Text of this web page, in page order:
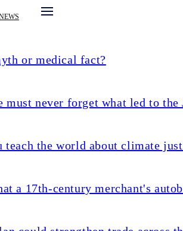
or medical fact?
must never forget what led to the
teach the world about climate
a 17th-century merchant's